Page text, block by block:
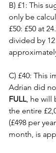
B) £1: This
only be
£50: £50 at
divided by
C) £40: This
Adrian did
FULL, he will
the entire
(£498 per
month, is